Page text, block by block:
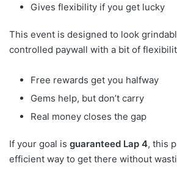
Gives flexibility if you get lucky
This event is designed to look
controlled paywall with a bit of
Free rewards get you halfway
Gems help, but don’t carry
Real money closes the gap
If your goal is guaranteed Lap 4, this
efficient way to get there without